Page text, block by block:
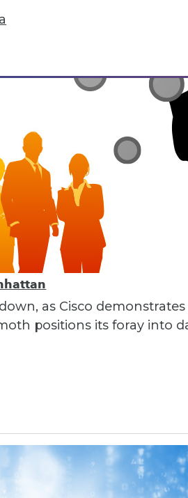
as Cisco
positions its foray into